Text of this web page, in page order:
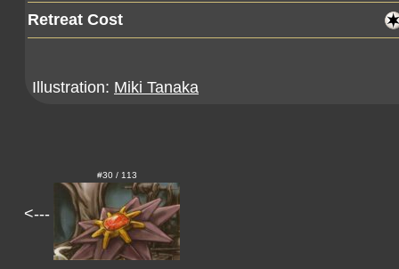
Retreat Cost
Illustration: Miki Tanaka
<---
#30 / 113